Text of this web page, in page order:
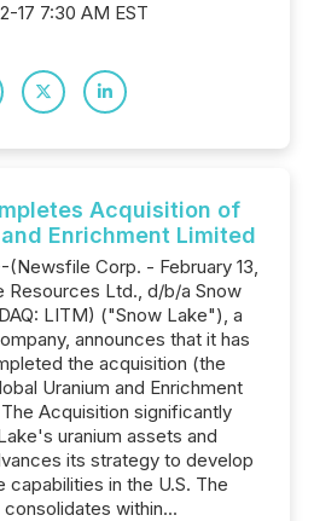
17 7:30 AM EST
Acquisition of
Enrichment Limited
Corp. - February 13,
Resources Ltd., d/b/a Snow
LITM) ("Snow Lake"), a
announces that it has
the acquisition (the
Uranium and Enrichment
Acquisition significantly
uranium assets and
its strategy to develop
in the U.S. The
within...